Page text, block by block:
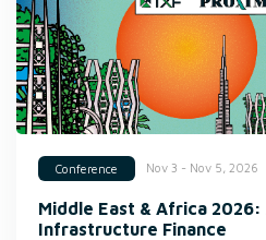
Conference Nov 3 - Nov 5, 2026
Middle East & Africa
Infrastructure Finance